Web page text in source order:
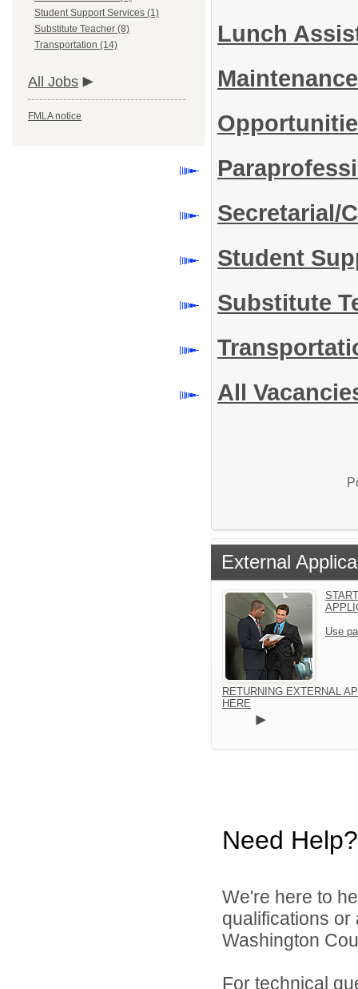
Student Support Services (1)
Substitute Teacher (8)
Transportation (14)
All Jobs
FMLA notice
Lunch
Secretarial/
Student
Substitute
All
External
Use
RETURNING EXTERNAL
HERE
Need Help?
We're here to
qualifications
Washington
For technical